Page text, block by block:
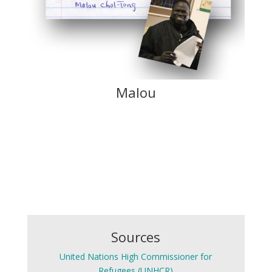
Malou
Sources
United Nations High Commissioner for